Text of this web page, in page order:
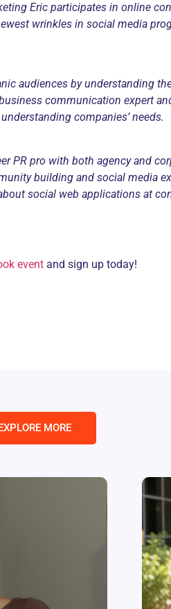
Eric participates in online
wrinkles in social media
audiences by understanding
communication expert
companies’ needs.
PR pro with both agency and
building and social media
social web applications at
event and sign up today!
MORE